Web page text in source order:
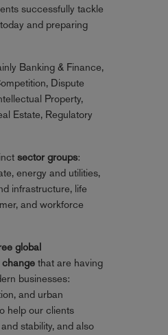
successfully tackle
and preparing
Banking & Finance,
Dispute
Property,
Estate, Regulatory
sector groups:
energy and utilities,
infrastructure, life
and workforce
global
that are having
businesses:
and urban
help our clients
stability, and also